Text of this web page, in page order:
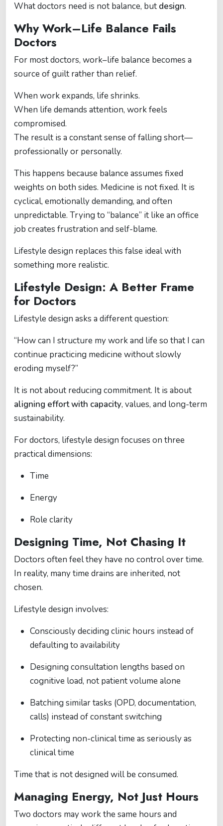
What doctors need is not balance, but design.
Why Work–Life Balance Fails
Doctors
For most doctors, work–life balance becomes a
source of guilt rather than relief.
When work expands, life shrinks.
When life demands attention, work feels
compromised.
The result is a constant sense of falling short—
professionally or personally.
This happens because balance assumes fixed
weights on both sides. Medicine is not fixed. It is
cyclical, emotionally demanding, and often
unpredictable. Trying to “balance” it like an office
job creates frustration and self-blame.
Lifestyle design replaces this false ideal with
something more realistic.
Lifestyle Design: A Better Frame
for Doctors
Lifestyle design asks a different question:
“How can I structure my work and life so that I can
continue practicing medicine without slowly
eroding myself?”
It is not about reducing commitment. It is about
aligning effort with capacity, values, and long-term
sustainability.
For doctors, lifestyle design focuses on three
practical dimensions:
Time
Energy
Role clarity
Designing Time, Not Chasing It
Doctors often feel they have no control over time.
In reality, many time drains are inherited, not
chosen.
Lifestyle design involves:
Consciously deciding clinic hours instead of
defaulting to availability
Designing consultation lengths based on
cognitive load, not patient volume alone
Batching similar tasks (OPD, documentation,
calls) instead of constant switching
Protecting non-clinical time as seriously as
clinical time
Time that is not designed will be consumed.
Managing Energy, Not Just Hours
Two doctors may work the same hours and